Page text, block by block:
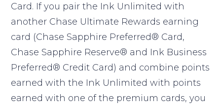
Card. If you pair the Ink Unlimited with
another Chase Ultimate Rewards earning
card (Chase Sapphire Preferred® Card,
Chase Sapphire Reserve® and Ink Business
Preferred® Credit Card) and combine points
earned with the Ink Unlimited with points
earned with one of the premium cards, you